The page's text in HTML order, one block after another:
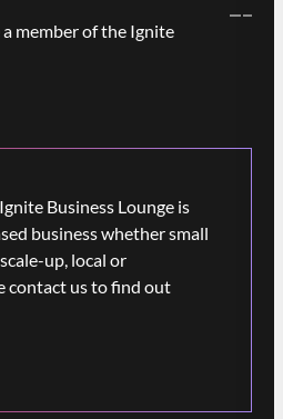
member of the Ignite
Business Lounge is
business whether small
up, local or
contact us to find out